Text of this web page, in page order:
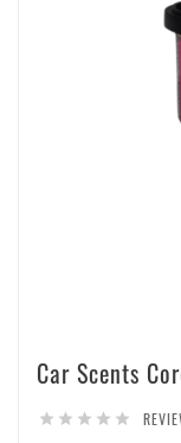
Car Scents
    